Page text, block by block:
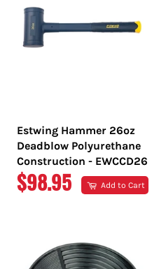
Estwing Hammer 26oz
Deadblow Polyurethane
Construction - EWCCD26
REGULAR
$98.95 Add to Cart